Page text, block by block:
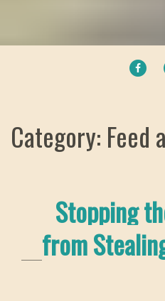
Category: Feed
Stopping
from